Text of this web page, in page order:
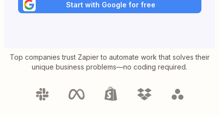
Start with Google for free
Top companies trust Zapier to automate work that solves their
unique business problems—no coding required.